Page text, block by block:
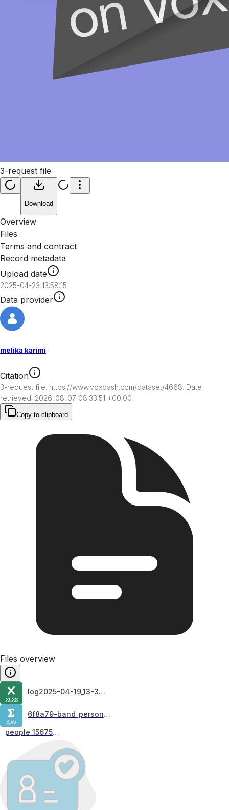
3-request file
Download
Overview
Files
Terms and contract
Record metadata
Upload date
2025-04-23 13:58:15
Data provider
melika karimi
Citation
3-request file. https://www.voxdash.com/dataset/4668. Date
retrieved: 2026-08-07 08:33:51 +00:00
Copy to clipboard
Files overview
log2025-04-19_13-34-01
6f8a79-band_personality
people_15675900